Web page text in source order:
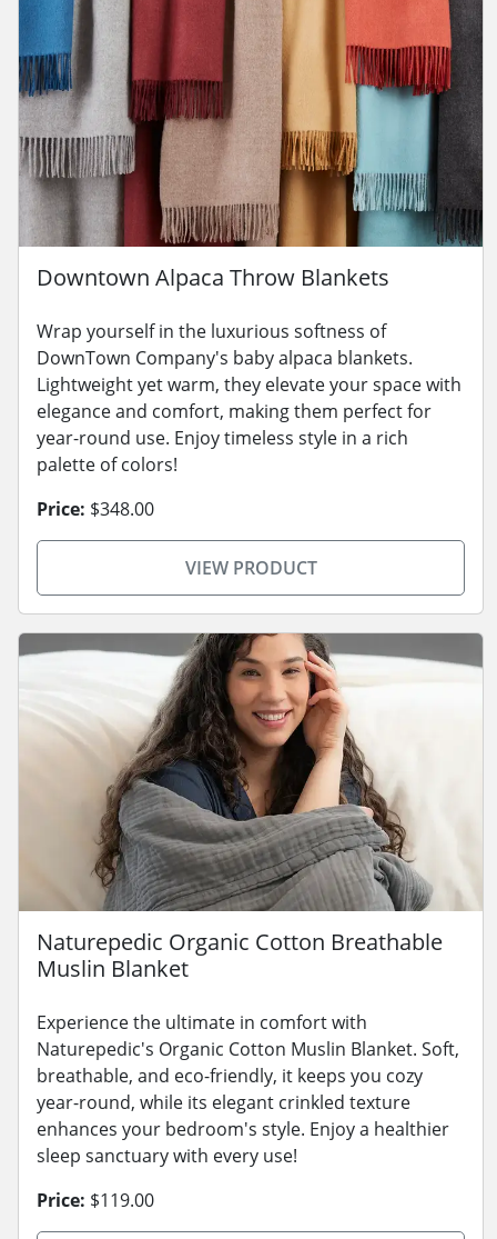
Downtown Alpaca Throw Blankets
Wrap yourself in the luxurious softness of
DownTown Company's baby alpaca blankets.
Lightweight yet warm, they elevate your space with
elegance and comfort, making them perfect for
year-round use. Enjoy timeless style in a rich
palette of colors!
Price: $348.00
VIEW PRODUCT
Naturepedic Organic Cotton Breathable
Muslin Blanket
Experience the ultimate in comfort with
Naturepedic's Organic Cotton Muslin Blanket. Soft,
breathable, and eco-friendly, it keeps you cozy
year-round, while its elegant crinkled texture
enhances your bedroom's style. Enjoy a healthier
sleep sanctuary with every use!
Price: $119.00